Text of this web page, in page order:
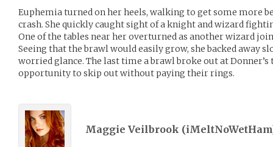
Euphemia turned on her heels, walking to get some more
crash. She quickly caught sight of a knight and wizard
One of the tables near her overturned as another wizard
Seeing that the brawl would easily grow, she backed away
worried glance. The last time a brawl broke out at Donner’s
opportunity to skip out without paying their rings.
Maggie Veilbrook (iMeltNoWetHam